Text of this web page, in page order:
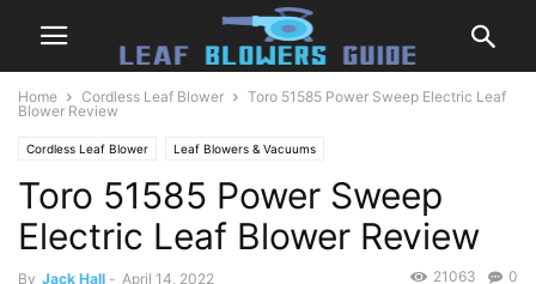
Home Cordless Leaf Blower
Toro 51585 Power Sweep Electric Leaf
Blower Review
Cordless Leaf Blower Leaf Blowers & Vacuums
Toro 51585 Power Sweep
Electric Leaf Blower Review
By Jack Hall - April 14, 2022 0
21063